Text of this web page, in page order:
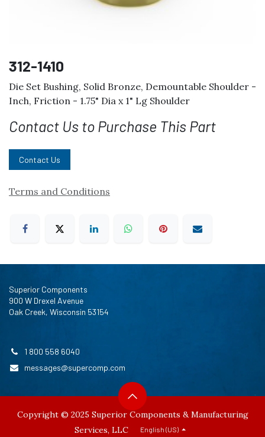
312-1410
Die Set Bushing, Solid Bronze, Demountable Shoulder -
Inch, Friction - 1.75" Dia x 1" Lg Shoulder
Contact Us to Purchase This Part
Contact Us
Terms and Conditions
Superior Components
900 W Drexel Avenue
Oak Creek, Wisconsin 53154
1 800 558 6040
messages@supercomp.com
Copyright © 2025 Superior Components & Manufacturing
Services, LLC
English (US)